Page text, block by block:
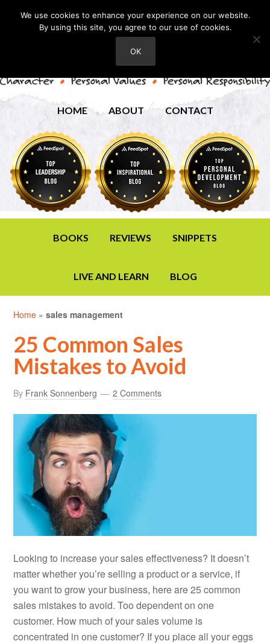
HOME ABOUT CONTACT
BOOKS REVIEWS SNIPPETS
LIVE AND LEARN BLOG
Home »sales management
25 Common Sales
Mistakes to Avoid
By Frank Sonnenberg 2 Comments
Looking to increase your sales effectiveness? It doesn’t
matter whether you’re selling a product or a service, if
you want to grow your business, here are 25 common
sales mistakes to avoid. Too dependent on one
customer. How much of your sales volume is
concentrated in one customer? If you place all your eggs
We use cookies to enhance your experience on our website.
By using this site, you agree to our use of cookies.
OK